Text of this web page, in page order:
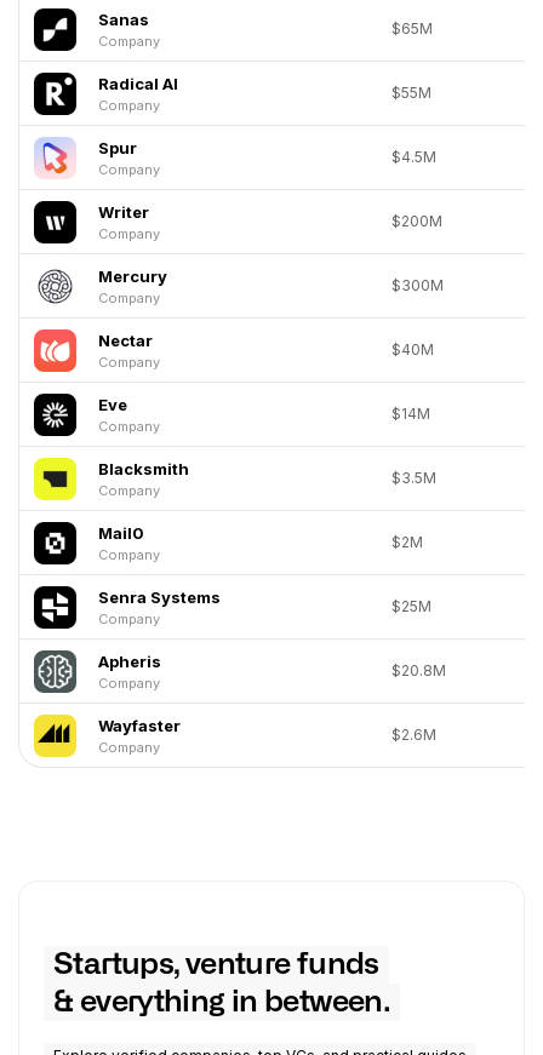
Sanas
Company
$65M
Radical AI
Company
$55M
Spur
Company
$4.5M
Writer
Company
$200M
Mercury
Company
$300M
Nectar
Company
$40M
Eve
Company
$14M
Blacksmith
Company
$3.5M
Mail0
Company
$2M
Senra Systems
Company
$25M
Apheris
Company
$20.8M
Wayfaster
Company
$2.6M
Startups, venture funds
& everything in between.